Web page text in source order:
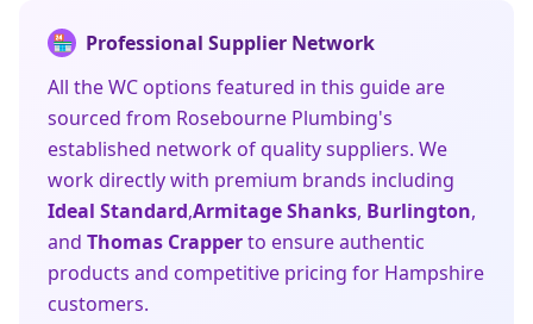
🏪
Professional Supplier Network
All the WC options featured in this guide are
sourced from Rosebourne Plumbing's
established network of quality suppliers. We
work directly with premium brands including
Ideal Standard,Armitage Shanks, Burlington,
and Thomas Crapperto ensure authentic
products and competitive pricing for Hampshire
customers.